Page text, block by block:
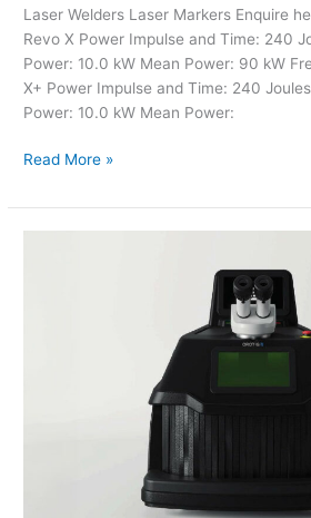
Laser Welders Laser Markers Enquire
Revo X Power Impulse and Time: 240
Power: 10.0 kW Mean Power: 90 kW
X+ Power Impulse and Time: 240
Power: 10.0 kW Mean Power:
Read More »